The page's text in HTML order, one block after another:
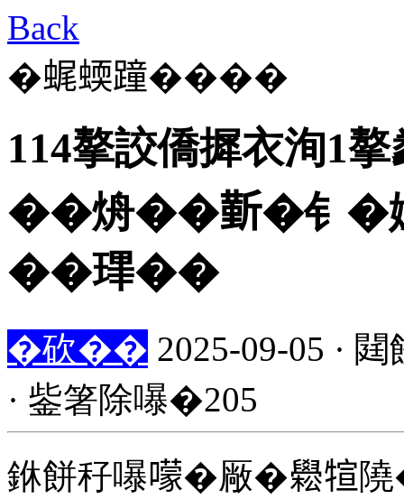
Back
�𧋦蝡蹱����
114摮詨僑摨衣洵
��烐��𣂼�钅�
��㻫��
�砍�� 2025-09-05
· 鈭箸除嚗�205
銝餅秄嚗𡁏�厰�𦦵𤚗